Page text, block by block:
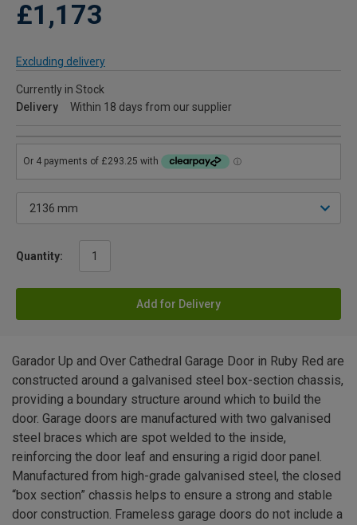
£1,173
Excluding delivery
Currently in Stock
Delivery
Within 18 days from our supplier
Quantity:
Add for Delivery
Garador Up and Over Cathedral Garage Door in Ruby Red are
constructed around a galvanised steel box-section chassis,
providing a boundary structure around which to build the
door. Garage doors are manufactured with two galvanised
steel braces which are spot welded to the inside,
reinforcing the door leaf and ensuring a rigid door panel.
Manufactured from high-grade galvanised steel, the closed
“box section” chassis helps to ensure a strong and stable
door construction. Frameless garage doors do not include a